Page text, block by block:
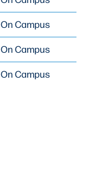
On Campus
On Campus
On Campus